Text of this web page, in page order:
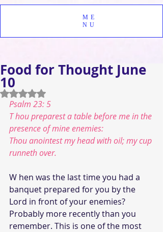
ME
NU
Food for Thought June
10
Rated NaN out of 5 stars.
Psalm 23: 5
T hou preparest a table before me in the
presence of mine enemies:
Thou anointest my head with oil; my cup
runneth over.
W hen was the last time you had a
banquet prepared for you by the
Lord in front of your enemies?
Probably more recently than you
remember. This is one of the most